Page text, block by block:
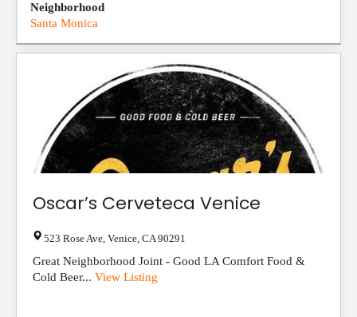
Neighborhood
Santa Monica
Oscar’s Cerveteca Venice
523 Rose Ave Venice CA 90291
Great Neighborhood Joint - Good LA Comfort Food &
Cold Beer... View Listing